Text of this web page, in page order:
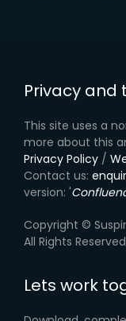
Privacy and
This site uses a
more about this
Privacy Policy /
Contact us:
version: '
Copyright ©
All Rights
Lets work